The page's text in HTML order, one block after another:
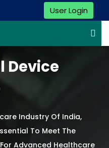
User Login
Device
Industry Of India,
To Meet The
Advanced Healthcare